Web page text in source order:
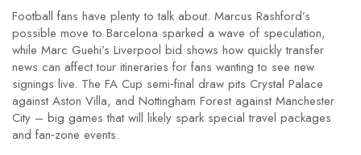
Football fans have plenty to talk about. Marcus Rashford’s
possible move to Barcelona sparked a wave of speculation,
while Marc Guehi’s Liverpool bid shows how quickly transfer
news can affect tour itineraries for fans wanting to see new
signings live. The FA Cup semi‑final draw pits Crystal Palace
against Aston Villa, and Nottingham Forest against Manchester
City – big games that will likely spark special travel packages
and fan‑zone events.